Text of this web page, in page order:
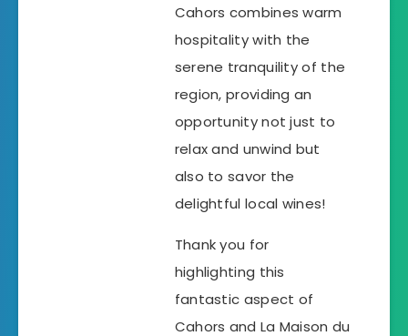
Cahors combines warm
hospitality with the
serene tranquility of the
region, providing an
opportunity not just to
relax and unwind but
also to savor the
delightful local wines!
Thank you for
highlighting this
fantastic aspect of
Cahors and La Maison du